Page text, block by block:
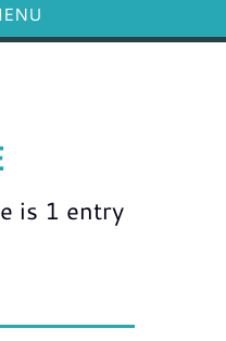
is 1 entry